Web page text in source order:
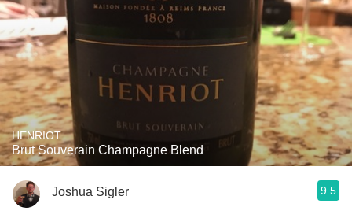
HENRIOT
Brut Souverain Champagne Blend
Joshua Sigler 9.5